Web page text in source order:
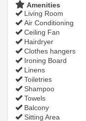
Amenities
Living Room
Air Conditioning
Ceiling Fan
Hairdryer
Clothes hangers
Ironing Board
Linens
Toiletries
Shampoo
Towels
Balcony
Sitting Area